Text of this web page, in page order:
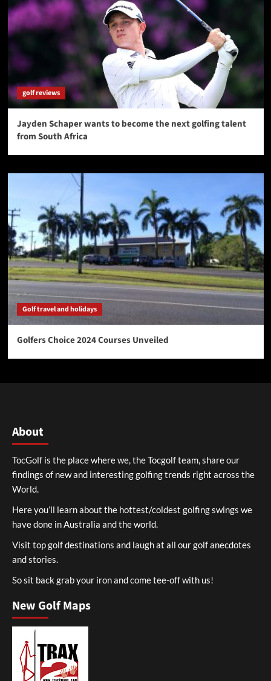
golf reviews
Jayden Schaper wants to become the next golfing talent
from South Africa
Golf travel and holidays
Golfers Choice 2024 Courses Unveiled
About
TocGolf is the place where we, the Tocgolf team, share our
findings of new and interesting golfing trends right across the
World.
Here you’ll learn about the hottest/coldest golfing swings we
have done in Australia and the world.
Visit top golf destinations and laugh at all our golf anecdotes
and stories.
So sit back grab your iron and come tee-off with us!
New Golf Maps